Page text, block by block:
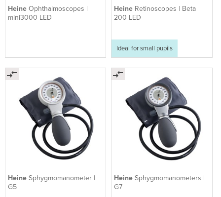
Heine Ophthalmoscopes |
mini3000 LED
Heine Retinoscopes | Beta
200 LED
Ideal for small pupils
Heine Sphygmomanometer |
G5
HeineSphygmomanometers |
G7